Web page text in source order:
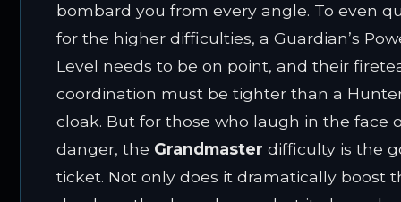
bombard you from every angle. To even
for the higher difficulties, a Guardian’s
Level needs to be on point, and their
coordination must be tighter than a
cloak. But for those who laugh in the face
danger, the Grandmaster difficulty is the
ticket. Not only does it dramatically boost